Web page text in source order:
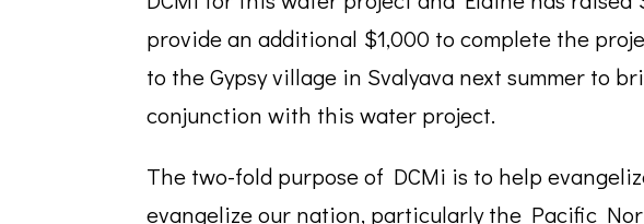
provide an additional $1,000 to complete the
to the Gypsy village in Svalyava next summer to
conjunction with this water project.
The two-fold purpose of DCMi is to help
evangelize our nation, particularly the Pacific